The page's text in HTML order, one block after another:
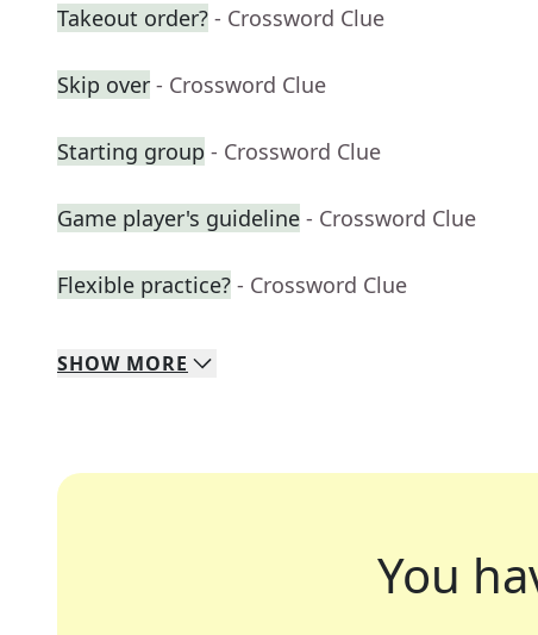
Takeout order? - Crossword Clue
Skip over - Crossword Clue
Starting group - Crossword Clue
Game player's guideline - Crossword Clue
Flexible practice? - Crossword Clue
SHOW MORE
You